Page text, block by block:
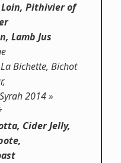
Loin, Pithivier of
Lamb Jus
Bichette, Bichot
2014 »
Cider Jelly,